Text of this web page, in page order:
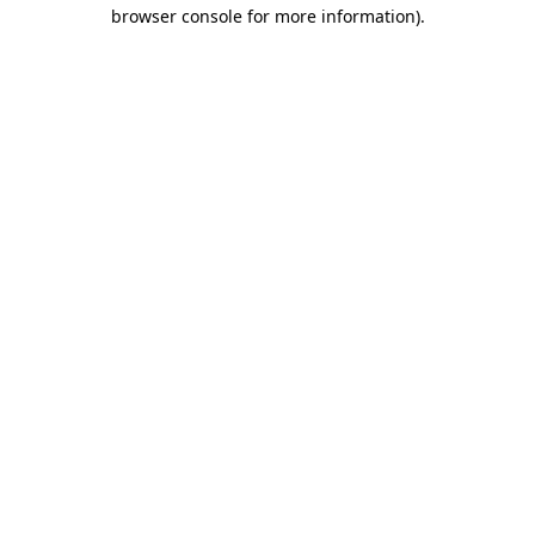
browser console for more information).